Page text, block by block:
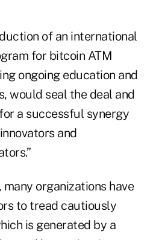
of an international
for bitcoin ATM
ongoing education and
would seal the deal and
a successful synergy
and
organizations have
to tread cautiously
is generated by a